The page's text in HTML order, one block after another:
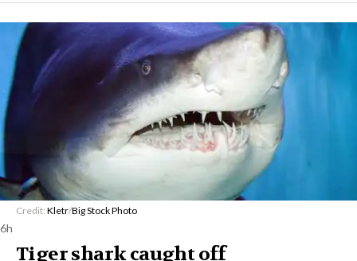
Credit: Kletr/Big Stock Photo
6h
Tiger shark caught off